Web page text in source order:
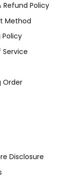
Refund Policy
Method
Policy
Order
Disclosure